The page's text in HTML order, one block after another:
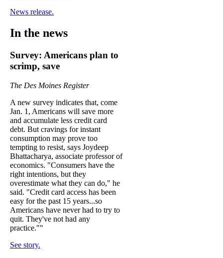
News release.
In the news
Survey: Americans plan to
scrimp, save
The Des Moines Register
A new survey indicates that, come
Jan. 1, Americans will save more
and accumulate less credit card
debt. But cravings for instant
consumption may prove too
tempting to resist, says Joydeep
Bhattacharya, associate professor of
economics. "Consumers have the
right intentions, but they
overestimate what they can do," he
said. "Credit card access has been
easy for the past 15 years...so
Americans have never had to try to
quit. They've not had any
practice.""
See story.